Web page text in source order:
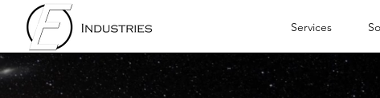
Services